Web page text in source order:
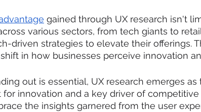
gained through UX research isn't
various sectors, from tech giants to
driven strategies to elevate their offerings.
in how businesses perceive innovation
out is essential, UX research emerges as
innovation and a key driver of competitive
the insights garnered from the user